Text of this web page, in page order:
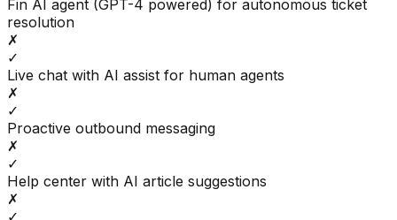
Fin AI agent (GPT-4 powered) for autonomous ticket
resolution
✗
✓
Live chat with AI assist for human agents
✗
✓
Proactive outbound messaging
✗
✓
Help center with AI article suggestions
✗